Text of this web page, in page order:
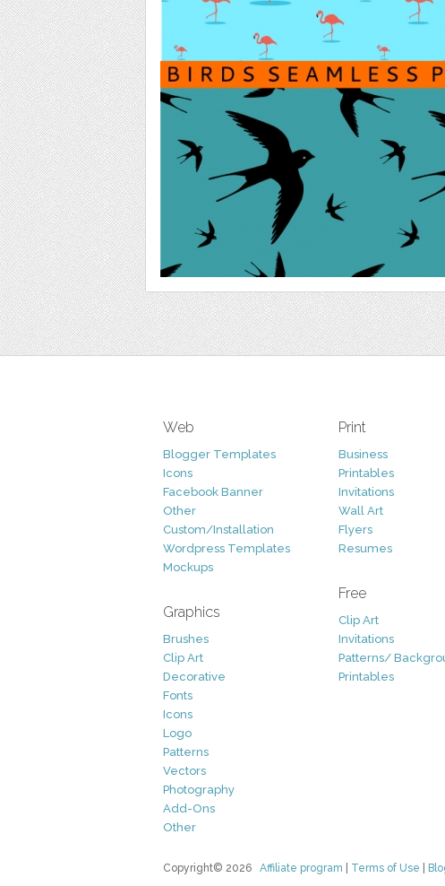
Web
Blogger Templates
Icons
Facebook Banner
Other
Custom/Installation
Wordpress Templates
Mockups
Graphics
Brushes
Clip Art
Decorative
Fonts
Icons
Logo
Patterns
Vectors
Photography
Add-Ons
Other
Print
Business
Printables
Invitations
Wall Art
Flyers
Resumes
Free
Clip Art
Invitations
Patterns/
Printables
Copyright© 2026 Affiliate program Terms of Use